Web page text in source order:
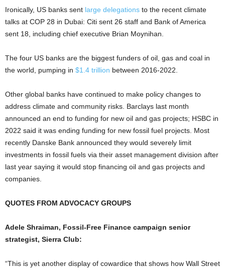
Ironically, US banks sent large delegations to the recent climate
talks at COP 28 in Dubai: Citi sent 26 staff and Bank of America
sent 18, including chief executive Brian Moynihan.
The four US banks are the biggest funders of oil, gas and coal in
the world, pumping in $1.4 trillion between 2016-2022.
Other global banks have continued to make policy changes to
address climate and community risks. Barclays last month
announced an end to funding for new oil and gas projects; HSBC in
2022 said it was ending funding for new fossil fuel projects. Most
recently Danske Bank announced they would severely limit
investments in fossil fuels via their asset management division after
last year saying it would stop financing oil and gas projects and
companies.
QUOTES FROM ADVOCACY GROUPS
Adele Shraiman, Fossil-Free Finance campaign senior
strategist, Sierra Club:
“This is yet another display of cowardice that shows how Wall Street